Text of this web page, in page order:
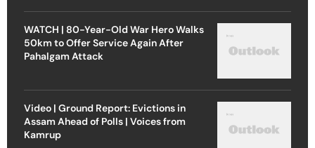
WATCH | 80-Year-Old War Hero Walks
50km to Offer Service Again After
Pahalgam Attack
Video | Ground Report: Evictions in
Assam Ahead of Polls | Voices from
Kamrup